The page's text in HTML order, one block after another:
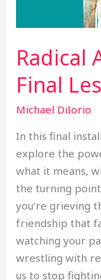
Radical
Final
Michael DiIorio
In this final
explore the
what it means,
the turning
you’re grieving
friendship that
watching your
wrestling with
us to stop